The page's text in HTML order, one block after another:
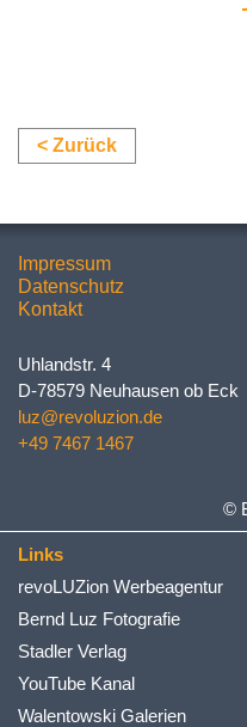
< Zurück
Impressum
Datenschutz
Kontakt
Uhlandstr. 4
D-78579 Neuhausen ob Eck
luz@revoluzion.de
+49 7467 1467
©
Links
revoLUZion Werbeagentur
Bernd Luz Fotografie
Stadler Verlag
YouTube Kanal
Walentowski Galerien